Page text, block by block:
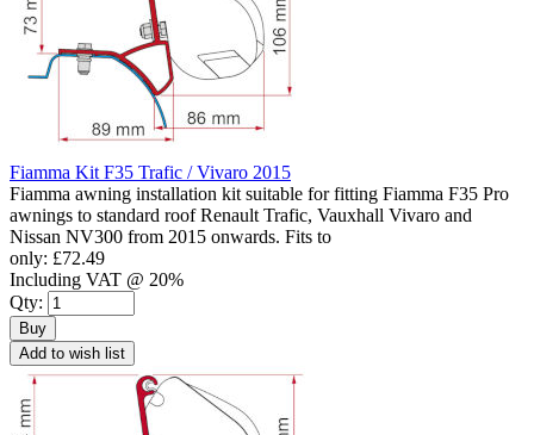
Fiamma Kit F35 Trafic / Vivaro 2015
Fiamma awning installation kit suitable for fitting Fiamma F35 Pro
awnings to standard roof Renault Trafic, Vauxhall Vivaro and
Nissan NV300 from 2015 onwards. Fits to
only: £72.49
Including VAT @ 20%
Qty:
Buy
Add to wish list